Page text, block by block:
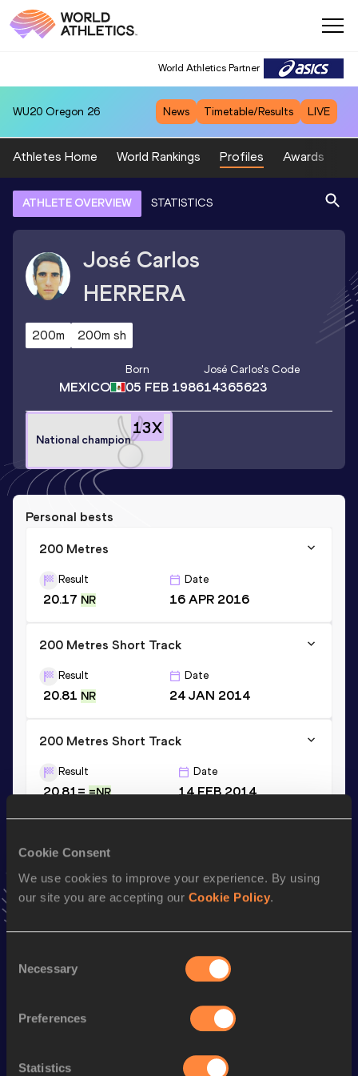
Cookie Consent
We use cookies to improve your experience. By using
our site you are accepting our Cookie Policy.
Selection
Necessary
Preferences
Statistics
World Athletics Partner
WU20 Oregon 26 News Timetable/Results LIVE
Athletes Home World Rankings Profiles Awards
ATHLETE OVERVIEW STATISTICS
José Carlos
HERRERA
200m 200m sh
MEXICO
Born
05 FEB 1986
José Carlos's Code
14365623
13X
National champion
Personal bests
200 Metres
Result
20.17 NR
Date
16 APR 2016
200 Metres Short Track
Result
20.81 NR
Date
24 JAN 2014
200 Metres Short Track
Result
20.81= =NR
Date
14 FEB 2014
Performance Top List
Looking for another athlete?